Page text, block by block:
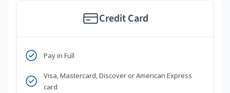
Credit Card
Pay in Full
Visa, Mastercard, Discover or American Express
card